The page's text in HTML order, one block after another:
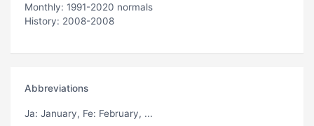
Monthly: 1991-2020 normals
History: 2008-2008
Abbreviations
Ja: January, Fe: February, ...